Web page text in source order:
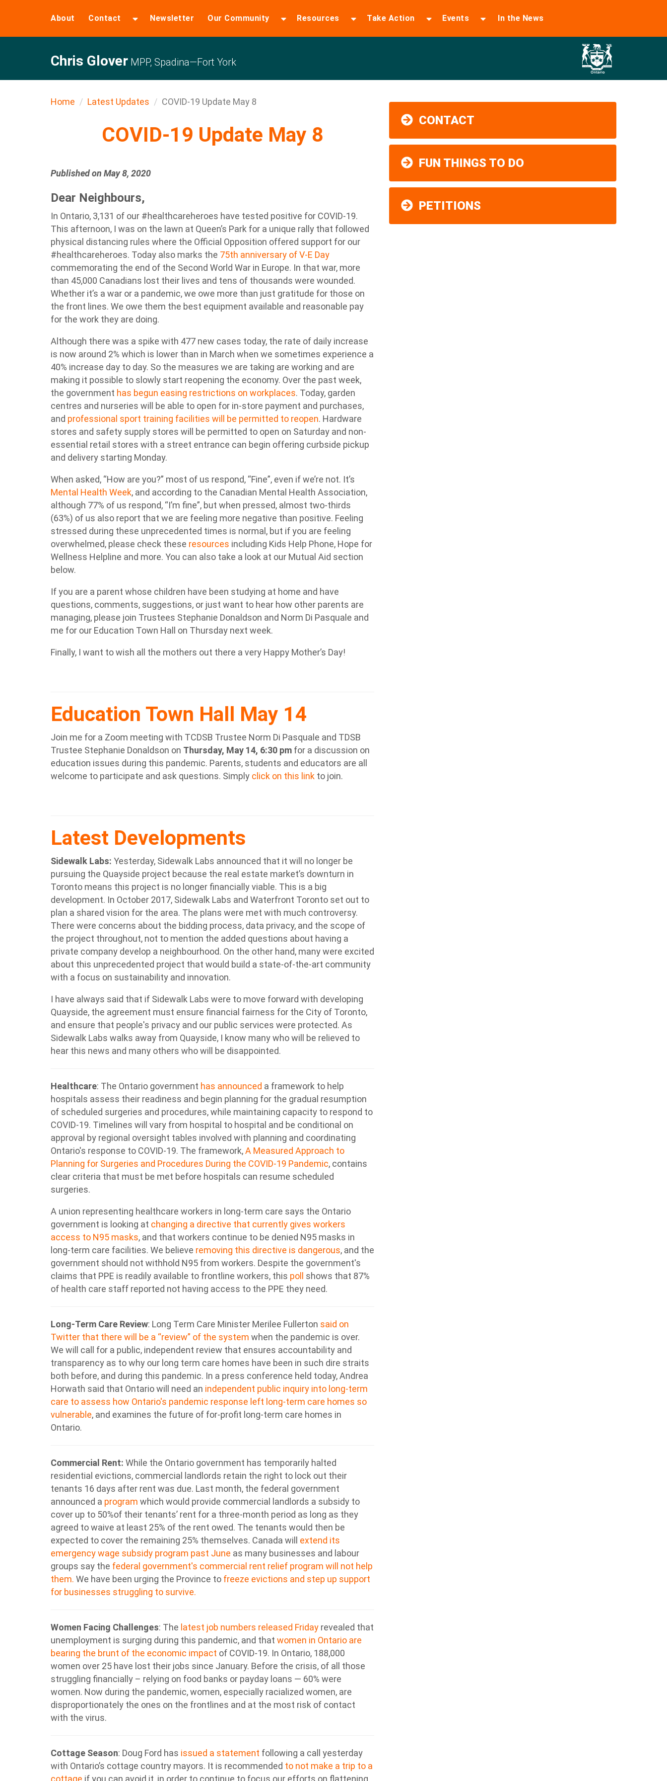
About Contact Newsletter Our Community Resources Take Action Events In the News
Chris Glover MPP, Spadina—Fort York
Home Latest Updates COVID-19 Update May 8
COVID-19 Update May 8
Published on May 8, 2020
Dear Neighbours,
In Ontario, 3,131 of our #healthcareheroes have tested positive for COVID-19.
This afternoon, I was on the lawn at Queen’s Park for a unique rally that followed
physical distancing rules where the Official Opposition offered support for our
#healthcareheroes. Today also marks the 75th anniversary of V-E Day
commemorating the end of the Second World War in Europe. In that war, more
than 45,000 Canadians lost their lives and tens of thousands were wounded.
Whether it’s a war or a pandemic, we owe more than just gratitude for those on
the front lines. We owe them the best equipment available and reasonable pay
for the work they are doing.
Although there was a spike with 477 new cases today, the rate of daily increase
is now around 2% which is lower than in March when we sometimes experience a
40% increase day to day. So the measures we are taking are working and are
making it possible to slowly start reopening the economy. Over the past week,
the government has begun easing restrictions on workplaces. Today, garden
centres and nurseries will be able to open for in-store payment and purchases,
and professional sport training facilities will be permitted to reopen. Hardware
stores and safety supply stores will be permitted to open on Saturday and non-
essential retail stores with a street entrance can begin offering curbside pickup
and delivery starting Monday.
When asked, “How are you?” most of us respond, “Fine”, even if we’re not. It’s
Mental Health Week, and according to the Canadian Mental Health Association,
although 77% of us respond, “I’m fine”, but when pressed, almost two-thirds
(63%) of us also report that we are feeling more negative than positive. Feeling
stressed during these unprecedented times is normal, but if you are feeling
overwhelmed, please check these resources including Kids Help Phone, Hope for
Wellness Helpline and more. You can also take a look at our Mutual Aid section
below.
If you are a parent whose children have been studying at home and have
questions, comments, suggestions, or just want to hear how other parents are
managing, please join Trustees Stephanie Donaldson and Norm Di Pasquale and
me for our Education Town Hall on Thursday next week.
Finally, I want to wish all the mothers out there a very Happy Mother’s Day!
Education Town Hall May 14
Join me for a Zoom meeting with TCDSB Trustee Norm Di Pasquale and TDSB
Trustee Stephanie Donaldson on Thursday, May 14, 6:30 pm for a discussion on
education issues during this pandemic. Parents, students and educators are all
welcome to participate and ask questions. Simply click on this link to join.
Latest Developments
Sidewalk Labs: Yesterday, Sidewalk Labs announced that it will no longer be
pursuing the Quayside project because the real estate market’s downturn in
Toronto means this project is no longer financially viable. This is a big
development. In October 2017, Sidewalk Labs and Waterfront Toronto set out to
plan a shared vision for the area. The plans were met with much controversy.
There were concerns about the bidding process, data privacy, and the scope of
the project throughout, not to mention the added questions about having a
private company develop a neighbourhood. On the other hand, many were excited
about this unprecedented project that would build a state-of-the-art community
with a focus on sustainability and innovation.
I have always said that if Sidewalk Labs were to move forward with developing
Quayside, the agreement must ensure financial fairness for the City of Toronto,
and ensure that people's privacy and our public services were protected. As
Sidewalk Labs walks away from Quayside, I know many who will be relieved to
hear this news and many others who will be disappointed.
Healthcare: The Ontario government has announced a framework to help
hospitals assess their readiness and begin planning for the gradual resumption
of scheduled surgeries and procedures, while maintaining capacity to respond to
COVID-19. Timelines will vary from hospital to hospital and be conditional on
approval by regional oversight tables involved with planning and coordinating
Ontario's response to COVID-19. The framework,A Measured Approach to
Planning for Surgeries and Procedures During the COVID-19 Pandemic, contains
clear criteria that must be met before hospitals can resume scheduled
surgeries.
A union representing healthcare workers in long-term care says the Ontario
government is looking at changing a directive that currently gives workers
access to N95 masks, and that workers continue to be denied N95 masks in
long-term care facilities. We believe removing this directive is dangerous, and the
government should not withhold N95 from workers. Despite the government's
claims that PPE is readily available to frontline workers, this poll
shows that 87%
of health care staff reported not having access to the PPE they need.
Long-Term Care Review: Long Term Care Minister Merilee Fullerton said on
Twitter that there will be a “review” of the system when the pandemic is over.
We will call for a public, independent review that ensures accountability and
transparency as to why our long term care homes have been in such dire straits
both before, and during this pandemic. In a press conference held today, Andrea
Horwath said that Ontario will need an independent public inquiry into long-term
care to assess how Ontario's pandemic response left long-term care homes so
vulnerable, and examines the future of for-profit long-term care homes in
Ontario.
Commercial Rent: While the Ontario government has temporarily halted
residential evictions, commercial landlords retain the right to lock out their
tenants 16 days after rent was due. Last month, the federal government
announced a program which would provide commercial landlords a subsidy to
cover up to 50%of their tenants’ rent for a three-month period as long as they
agreed to waive at least 25% of the rent owed. The tenants would then be
expected to cover the remaining 25% themselves. Canada will extend its
emergency wage subsidy program past June as many businesses and labour
groups say the federal government's commercial rent relief program will not help
them. We have been urging the Province to freeze evictions and step up support
for businesses struggling to survive.
Women Facing Challenges: The latest job numbers released Friday revealed that
unemployment is surging during this pandemic, and that women in Ontario are
bearing the brunt of the economic impact of COVID-19. In Ontario, 188,000
women over 25 have lost their jobs since January. Before the crisis, of all those
struggling financially – relying on food banks or payday loans — 60% were
women. Now during the pandemic, women, especially racialized women, are
disproportionately the ones on the frontlines and at the most risk of contact
with the virus.
Cottage Season: Doug Ford has issued a statement following a call yesterday
with Ontario’s cottage country mayors. It is recommended to not make a trip to a
cottage if you can avoid it, in order to continue to focus our efforts on flattening
CONTACT
FUN THINGS TO DO
PETITIONS